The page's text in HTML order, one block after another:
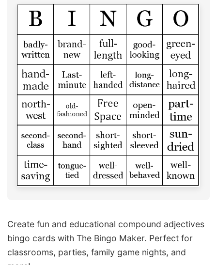
Create fun and educational compound adjectives
bingo cards with The Bingo Maker. Perfect for
classrooms, parties, family game nights, and